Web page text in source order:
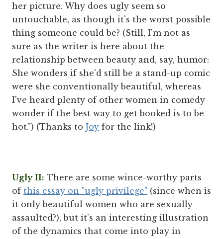
her picture. Why does ugly seem so
untouchable, as though it's the worst possible
thing someone could be? (Still, I'm not as
sure as the writer is here about the
relationship between beauty and, say, humor:
She wonders if she'd still be a stand-up comic
were she conventionally beautiful, whereas
I've heard plenty of other women in comedy
wonder if the best way to get booked is to be
hot.") (Thanks to Joy for the link!)
Ugly II: There are some wince-worthy parts
of this essay on "ugly privilege" (since when is
it only beautiful women who are sexually
assaulted?), but it's an interesting illustration
of the dynamics that come into play in